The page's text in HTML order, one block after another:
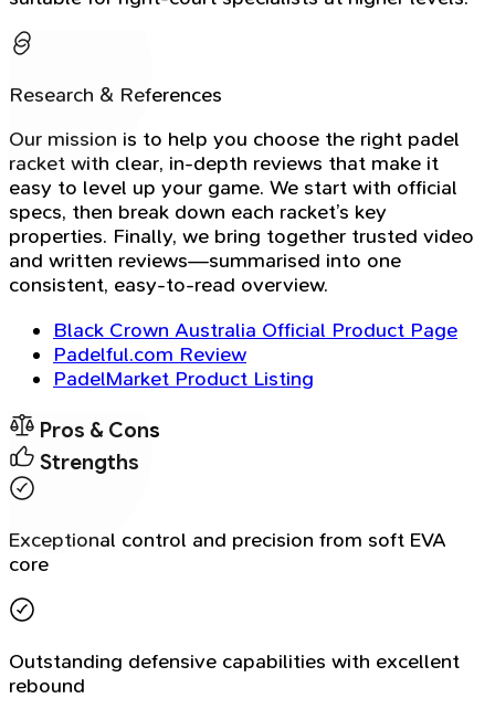
Research & References
Our mission is to help you choose the right padel
racket with clear, in-depth reviews that make it
easy to level up your game. We start with official
specs, then break down each racket’s key
properties. Finally, we bring together trusted video
and written reviews—summarised into one
consistent, easy-to-read overview.
Black Crown Australia Official Product Page
Padelful.com Review
PadelMarket Product Listing
Pros & Cons
Strengths
Exceptional control and precision from soft EVA
core
Outstanding defensive capabilities with excellent
rebound